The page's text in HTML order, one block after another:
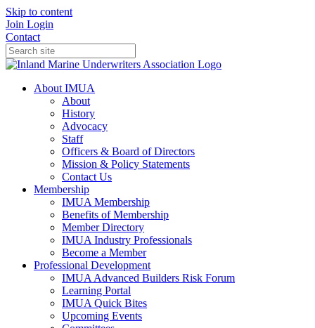
Skip to content
Join Login
Contact
About IMUA
About
History
Advocacy
Staff
Officers & Board of Directors
Mission & Policy Statements
Contact Us
Membership
IMUA Membership
Benefits of Membership
Member Directory
IMUA Industry Professionals
Become a Member
Professional Development
IMUA Advanced Builders Risk Forum
Learning Portal
IMUA Quick Bites
Upcoming Events